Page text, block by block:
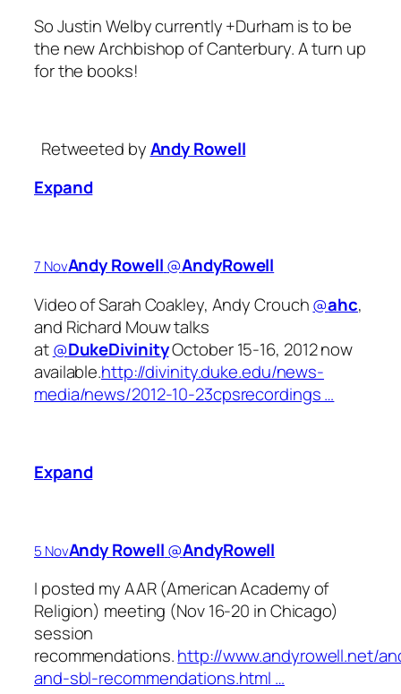
So Justin Welby currently +Durham is to be
the new Archbishop of Canterbury. A turn up
for the books!
Retweeted byAndy Rowell
Expand
7 NovAndy Rowell‏@AndyRowell
Video of Sarah Coakley, Andy Crouch@ahc,
and Richard Mouw talks
at@DukeDivinityOctober 15-16, 2012 now
available.http://divinity.duke.edu/news-
media/news/2012-10-23cpsrecordings …
Expand
5 NovAndy Rowell‏@AndyRowell
I posted my AAR (American Academy of
Religion) meeting (Nov 16-20 in Chicago)
session
recommendations.http://www.andyrowell.net/
and-sbl-recommendations.html …